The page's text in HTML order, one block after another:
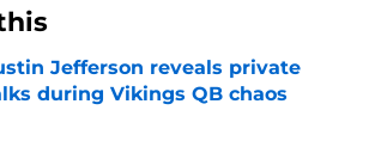
Jefferson reveals private
during Vikings QB chaos
by on Invalid Date